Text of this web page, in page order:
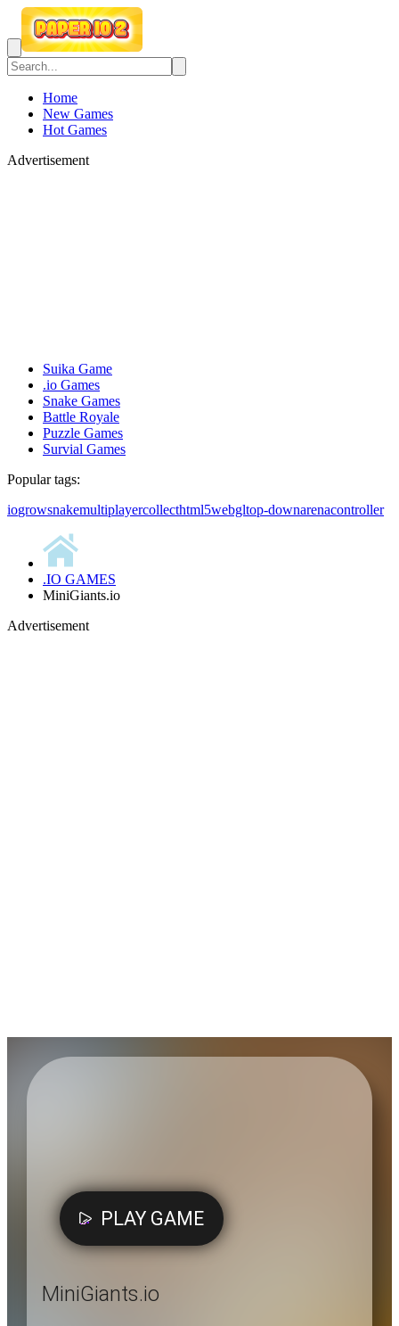
Home
New Games
Hot Games
Advertisement
Suika Game
.io Games
Snake Games
Battle Royale
Puzzle Games
Survial Games
Popular tags:
iogrowsnakemultiplayercollecthtml5webgltop-downarenacontroller
.IO GAMES
MiniGiants.io
Advertisement